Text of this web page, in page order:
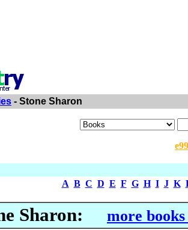
- Stone Sharon
A B C D E F G H I J K
more